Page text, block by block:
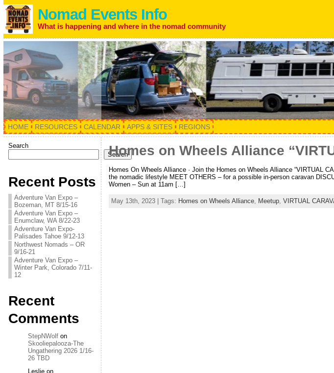
Nomad Events Info
What is happening and where in the nomad community
HOME RESOURCES CALENDAR APPS & SITES REGIONS
Search
Search
Recent Posts
Adventure Van Expo –
Bozeman, MT 8/15-16
Adventure Van Expo –
Enumclaw, WA 8/22-23
Adventure Van Expo-
Palisades Tahoe 9/12-13
Northwest Nomads – OR
9/16-21
Adventure Van Expo –
Winter Park, Colorado 7/11-
12
Recent
Comments
StepNWolfon
Skooliepalooza-The
Ungathering 2026 1/16-
26 TBD
Leslieon
Homes on Wheels Alliance
Homes On Wheels Alliance · Join the Homes on Wheels Alliance “VIRTUAL
the nomadic lifestyle MEET OTHERS – for a possible in-person caravan
Women – Sun at 11am […]
May 13th, 2023 | Tags: Homes on Wheels Alliance, Meetup, VIRTUAL